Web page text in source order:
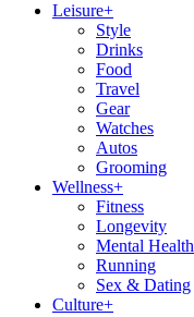
Leisure+
Style
Drinks
Food
Travel
Gear
Watches
Autos
Grooming
Wellness+
Fitness
Longevity
Mental Health
Running
Sex & Dating
Culture+